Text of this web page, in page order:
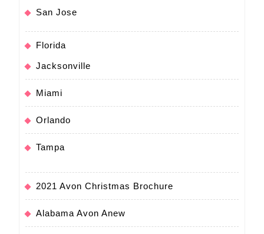
San Jose
Florida
Jacksonville
Miami
Orlando
Tampa
2021 Avon Christmas Brochure
Alabama Avon Anew